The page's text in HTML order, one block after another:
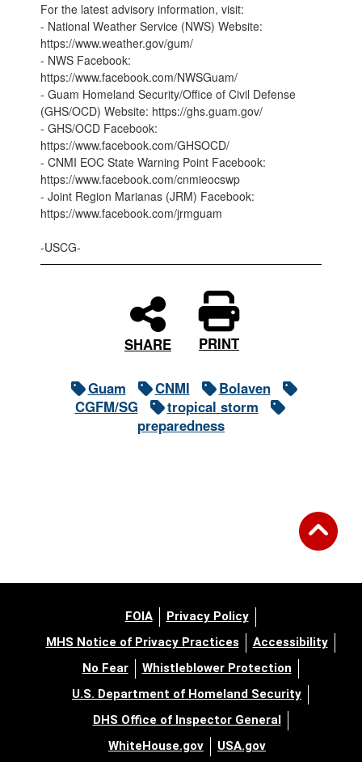
For the latest advisory information, visit:
- National Weather Service (NWS) Website:
https://www.weather.gov/gum/
- NWS Facebook:
https://www.facebook.com/NWSGuam/
- Guam Homeland Security/Office of Civil Defense
(GHS/OCD) Website: https://ghs.guam.gov/
- GHS/OCD Facebook:
https://www.facebook.com/GHSOCD/
- CNMI EOC State Warning Point Facebook:
https://www.facebook.com/cnmieocswp
- Joint Region Marianas (JRM) Facebook:
https://www.facebook.com/jrmguam
-USCG-
SHARE PRINT
Guam CNMI
Bolaven
CGFM/SG
tropical storm
preparedness
FOIA
Privacy Policy
MHS Notice of Privacy Practices
Accessibility
No Fear
Whistleblower Protection
U.S. Department of Homeland Security
DHS Office of Inspector General
WhiteHouse.gov
USA.gov